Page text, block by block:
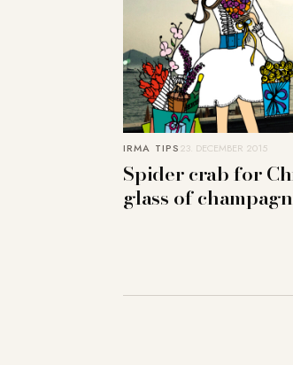
IRMA TIPS23. DECEMBER 2015
Spider crab for
glass of